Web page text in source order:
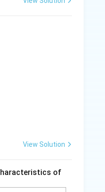
=
3.
size range
more energy.
the
View Solution
of